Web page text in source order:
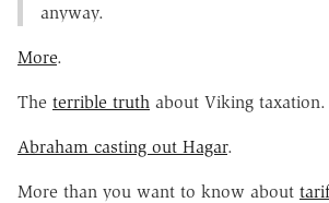
anyway.
More.
The terrible truth about Viking taxation.
Abraham casting out Hagar.
More than you want to know about